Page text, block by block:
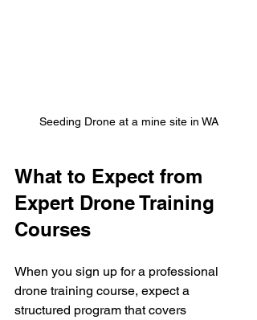
Seeding Drone at a mine site in WA
What to Expect from
Expert Drone Training
Courses
When you sign up for a professional
drone training course, expect a
structured program that covers